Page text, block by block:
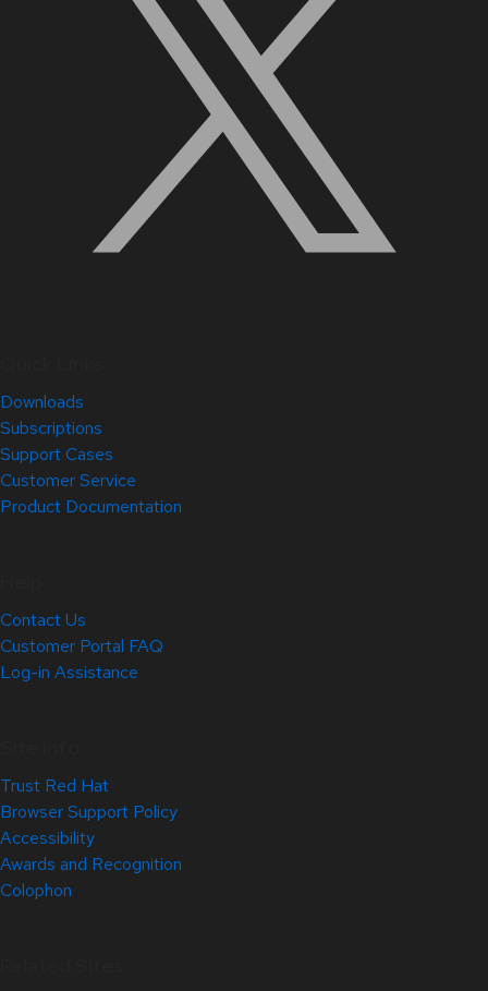
Downloads
Subscriptions
Support Cases
Customer Service
Product Documentation
Contact Us
Customer Portal FAQ
Log-in Assistance
Trust Red Hat
Browser Support Policy
Accessibility
Awards and Recognition
Colophon